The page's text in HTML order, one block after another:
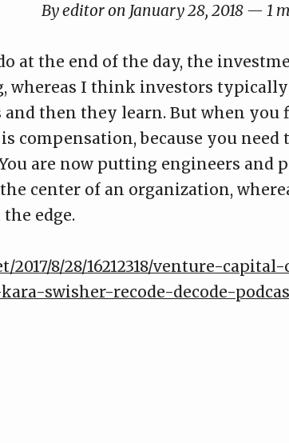
By editor on January 28, 2018 — 1
at the end of the day, the
whereas I think investors
then they learn. But when you
compensation, because you
are now putting engineers and
center of an organization,
edge.
2017/8/28/16212318/venture-
swisher-recode-decode-